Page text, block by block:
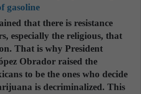
gasoline
that there is resistance
especially the religious, that
That is why President
Obrador raised the
to be the ones who decide
is decriminalized. This